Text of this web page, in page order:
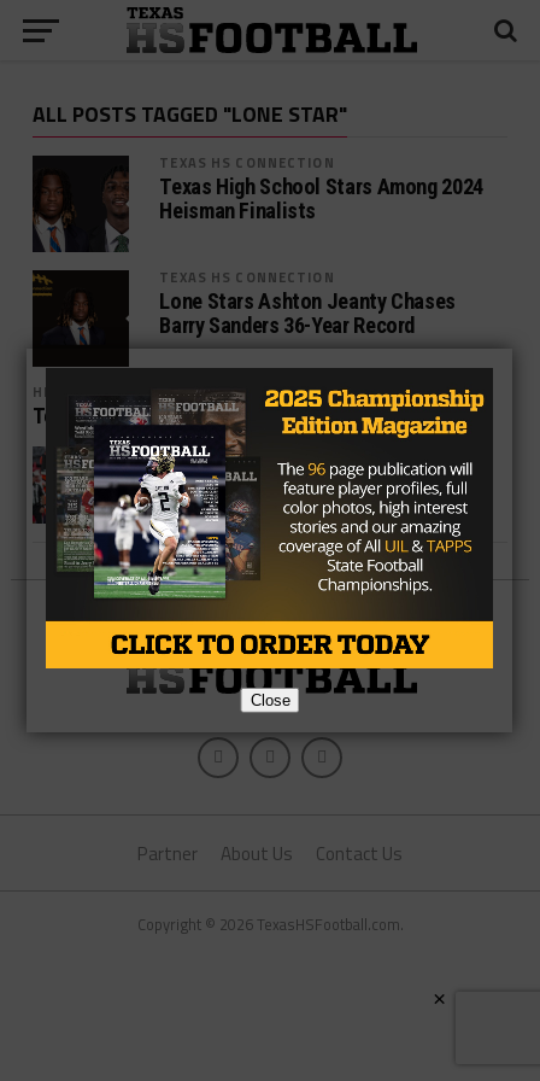
ALL POSTS TAGGED "LONE STAR"
TEXAS HS CONNECTION
Texas High School Stars Among 2024
Heisman Finalists
TEXAS HS CONNECTION
Lone Stars Ashton Jeanty Chases
Barry Sanders 36-Year Record
HIGH SCHOOL
TexasHSFootball Pre-Season Top 25
NEWS
Must-see games this week in TXHSFB
playoffs
Partner About Us Contact Us
Copyright © 2026 TexasHSFootball.com.
Close
×